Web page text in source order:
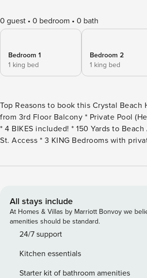
0 guest 0 bedroom 0 bath
Bedroom 1
1 king bed
Bedroom 2
1 king bed
Top Reasons to book this Crystal Beach Home! *
from 3rd Floor Balcony * Private Pool (Heated for Add’l Fee)
* 4 BIKES included! * 150 Yards to Beach Access- Pompano
St. Access * 3 KING Bedrooms with private ensuite * Snorkel
Walk to The Crab Trap * 1 mile from Destin Commons *
haven! This magnificent, 4300 sqft
the heart of Crystal Beach and only 150
white sand! This fabulous 3-story home
bedrooms, 6.5 bathrooms, and sleeps up
décor, this incredible home was
group with an unmatched beach
All stays include
At Homes & Villas by Marriott Bonvoy we
amenities should be standard.
24/7 support
Kitchen essentials
Starter kit of bathroom amenities